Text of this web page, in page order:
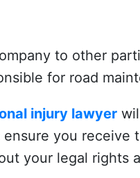
to other
for road
injury lawyer
you receive
your legal rights